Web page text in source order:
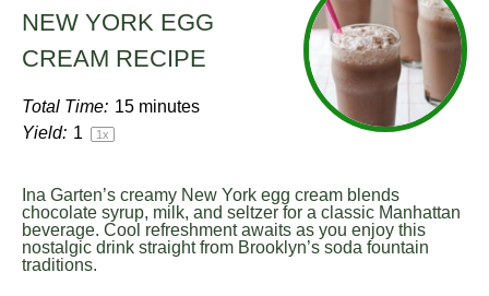
NEW YORK EGG
CREAM RECIPE
Total Time: 15 minutes
Yield: 1 1x
Ina Garten’s creamy New York egg cream blends
chocolate syrup, milk, and seltzer for a classic Manhattan
beverage. Cool refreshment awaits as you enjoy this
nostalgic drink straight from Brooklyn’s soda fountain
traditions.